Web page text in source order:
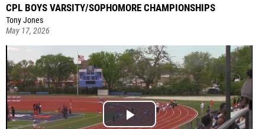
CPL BOYS VARSITY/SOPHOMORE CHAMPIONSHIPS
Tony Jones
May 17, 2026